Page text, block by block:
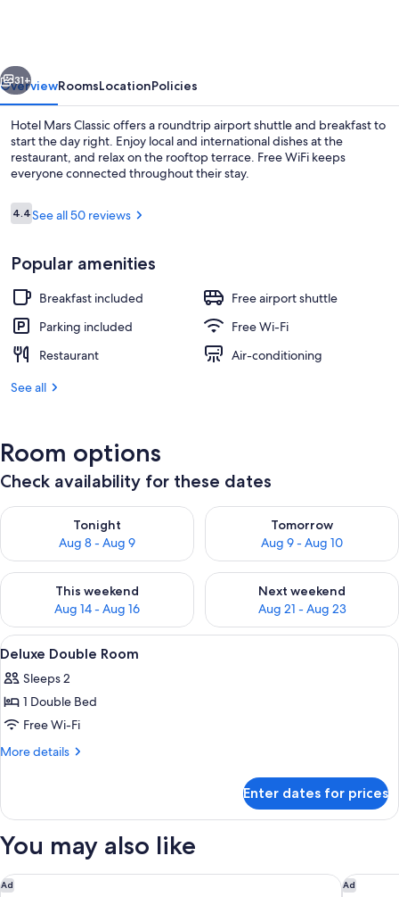
31+
OverviewRoomsLocationPolicies
Hotel Mars Classic offers a roundtrip airport shuttle and breakfast to
start the day right. Enjoy local and international dishes at the
restaurant, and relax on the rooftop terrace. Free WiFi keeps
everyone connected throughout their stay.
Reviews
4.44.4 out of 10
See all 50 reviews
Popular amenities
Breakfast included
Free airport shuttle
Parking included
Free Wi-Fi
Restaurant
Air-conditioning
See all
Room options
Check availability for these dates
Tonight
Aug 8 - Aug 9
Check availability for tonight Aug 8 - Aug 9
Tomorrow
Aug 9 - Aug 10
Check availability for
This weekend
Aug 14 - Aug 16
Check availability for this weekend Aug 14 - Aug 16
Next weekend
Aug 21 - Aug 23
Check availability for next
View
all
photos
for
Deluxe
Double
A hotel room with a bed, bedside
9
Deluxe Double Room
Sleeps 2
1 Double Bed
Free Wi-Fi
More details
More
Double
Enter dates for prices
You may also like
Ad
Park Hyatt Chennai Ad
Four